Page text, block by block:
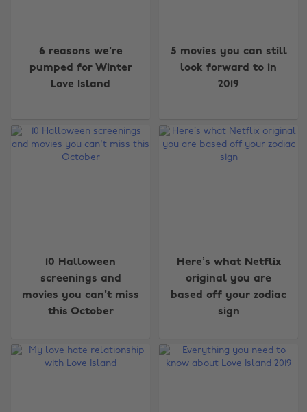
6 reasons we're
pumped for Winter
Love Island
5 movies you can still
look forward to in
2019
10 Halloween
screenings and
movies you can't miss
this October
Here’s what Netflix
original you are
based off your zodiac
sign